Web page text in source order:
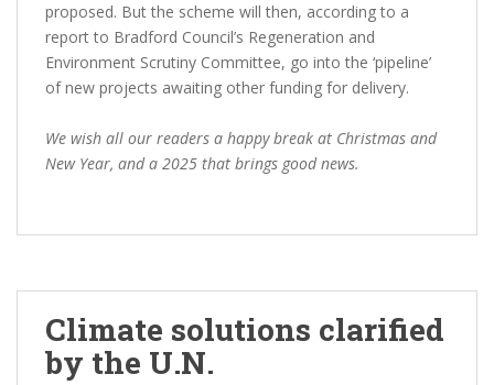
proposed. But the scheme will then, according to a
report to Bradford Council’s Regeneration and
Environment Scrutiny Committee, go into the ‘pipeline’
of new projects awaiting other funding for delivery.
We wish all our readers a happy break at Christmas and
New Year, and a 2025 that brings good news.
Climate solutions clarified
by the U.N.